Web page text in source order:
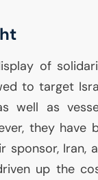
of
to target
well as
they have
sponsor, Iran,
up the